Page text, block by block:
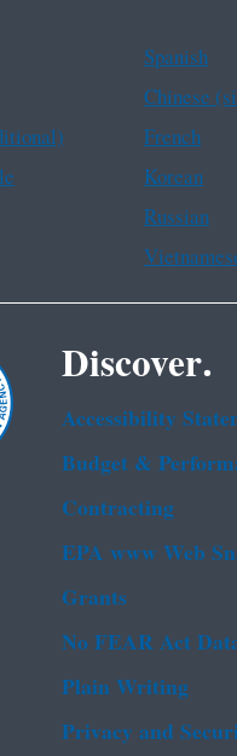
Spanish
Chinese
French
Korean
Russian
Discover.
Accessibility
Budget &
Contracting
EPA www Web
Grants
No FEAR Act
Plain Writing
Privacy and